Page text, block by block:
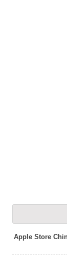
Apple Store